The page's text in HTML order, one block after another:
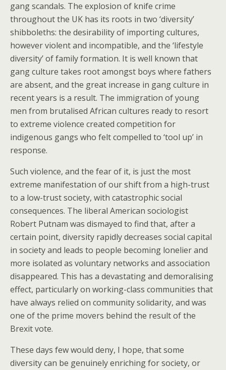
gang scandals. The explosion of knife crime
throughout the UK has its roots in two ‘diversity’
shibboleths: the desirability of importing cultures,
however violent and incompatible, and the ‘lifestyle
diversity’ of family formation. It is well known that
gang culture takes root amongst boys where fathers
are absent, and the great increase in gang culture in
recent years is a result. The immigration of young
men from brutalised African cultures ready to resort
to extreme violence created competition for
indigenous gangs who felt compelled to ‘tool up’ in
response.
Such violence, and the fear of it, is just the most
extreme manifestation of our shift from a high-trust
to a low-trust society, with catastrophic social
consequences. The liberal American sociologist
Robert Putnam was dismayed to find that, after a
certain point, diversity rapidly decreases social capital
in society and leads to people becoming lonelier and
more isolated as voluntary networks and association
disappeared. This has a devastating and demoralising
effect, particularly on working-class communities that
have always relied on community solidarity, and was
one of the prime movers behind the result of the
Brexit vote.
These days few would deny, I hope, that some
diversity can be genuinely enriching for society, or